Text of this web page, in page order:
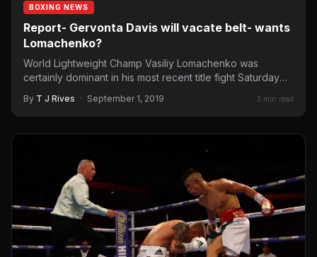
BOXING NEWS
Report- Gervonta Davis will vacate belt- wants
Lomachenko?
World Lightweight Champ Vasiliy Lomachenko was
certainly dominant in his most recent title fight Saturday
By T J Rives · September 1, 2019 3 min read